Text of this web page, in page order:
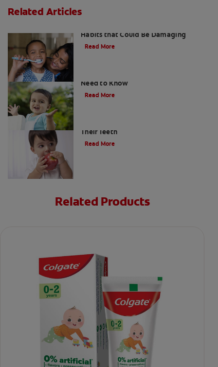
Related Articles
Habits that Could Be Damaging
Read More
Need to Know
Read More
Their Teeth
Read More
Related Products